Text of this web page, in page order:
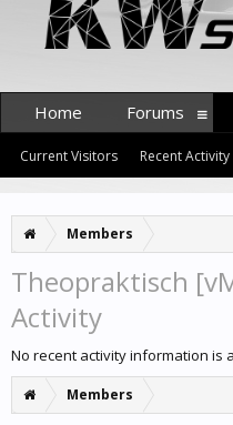
Members
Theopraktisch
Activity
No recent activity information is
Members
Home Forums
Current Visitors Recent Activity